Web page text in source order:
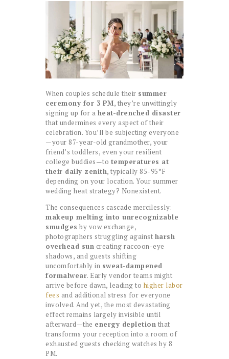
When couples schedule their summer
ceremony for 3 PM, they’re unwittingly
signing up for a heat-drenched disaster
that undermines every aspect of their
celebration. You’ll be subjecting everyone
—your 87-year-old grandmother, your
friend’s toddlers, even your resilient
college buddies—to temperatures at
their daily zenith, typically 85-95°F
depending on your location. Your summer
wedding heat strategy? Nonexistent.
The consequences cascade mercilessly:
makeup melting into unrecognizable
smudges by vow exchange,
photographers struggling against harsh
overhead sun creating raccoon-eye
shadows, and guests shifting
uncomfortably in sweat-dampened
formalwear. Early vendor teams might
arrive before dawn, leading to higher labor
fees and additional stress for everyone
involved. And yet, the most devastating
effect remains largely invisible until
afterward—the energy depletion that
transforms your reception into a room of
exhausted guests checking watches by 8
PM.